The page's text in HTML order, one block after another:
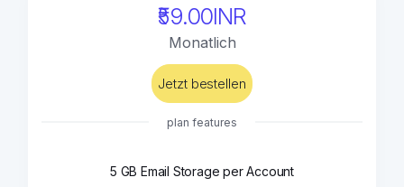
₹59.00INR
Monatlich
Jetzt bestellen
plan features
5 GB Email Storage per Account